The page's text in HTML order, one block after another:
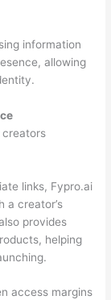
information
allowing
creators
links, Fypro.ai
a creator’s
provides
helping
access margins